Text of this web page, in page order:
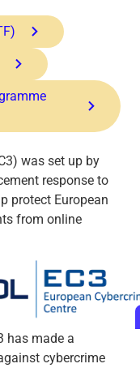
was set up by
response to
protect European
from online
has made a
cybercrime